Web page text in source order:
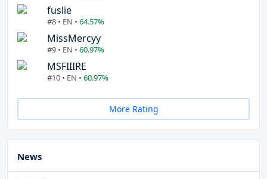
fuslie
#8 • EN • 64.57%
MissMercyy
#9 • EN • 60.97%
MSFIIIRE
#10 • EN • 60.97%
More Rating
News